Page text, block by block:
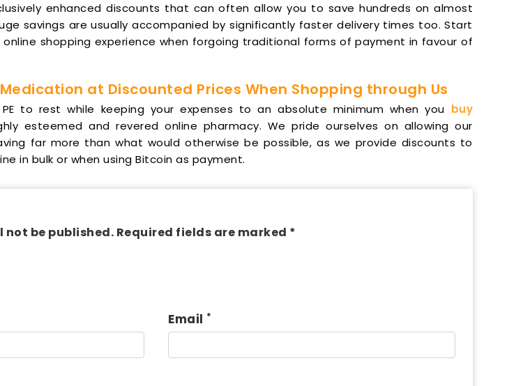
enhanced discounts that can often allow you to save hundreds on almost
savings are usually accompanied by significantly faster delivery times too. Start
shopping experience when forgoing traditional forms of payment in favour of
at Discounted Prices When Shopping through Us
to rest while keeping your expenses to an absolute minimum when you buy
esteemed and revered online pharmacy. We pride ourselves on allowing our
far more than what would otherwise be possible, as we provide discounts to
in bulk or when using Bitcoin as payment.
be published. Required fields are marked *
Email *